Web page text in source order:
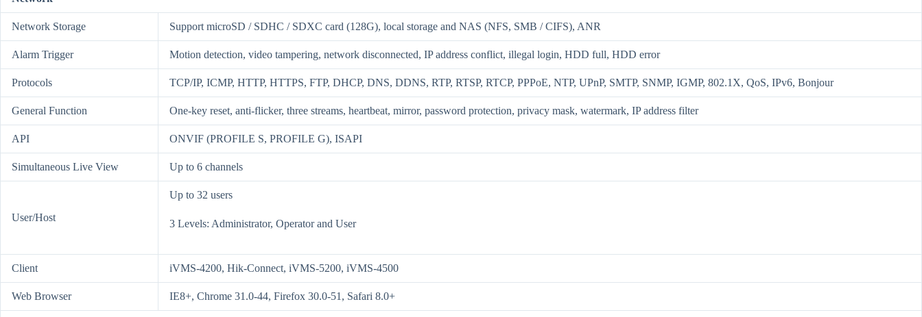
Network Storage Support microSD / SDHC / SDXC card (128G), local storage and NAS (NFS, SMB / CIFS), ANR
Alarm Trigger Motion detection, video tampering, network disconnected, IP address conflict, illegal login, HDD full, HDD error
Protocols TCP/IP, ICMP, HTTP, HTTPS, FTP, DHCP, DNS, DDNS, RTP, RTSP, RTCP, PPPoE, NTP, UPnP, SMTP, SNMP, IGMP, 802.1X, QoS, IPv6, Bonjour
General Function One-key reset, anti-flicker, three streams, heartbeat, mirror, password protection, privacy mask, watermark, IP address filter
API ONVIF (PROFILE S, PROFILE G), ISAPI
Simultaneous Live View Up to 6 channels
User/Host
Up to 32 users
3 Levels: Administrator, Operator and User
Client iVMS-4200, Hik-Connect, iVMS-5200, iVMS-4500
Web Browser IE8+, Chrome 31.0-44, Firefox 30.0-51, Safari 8.0+